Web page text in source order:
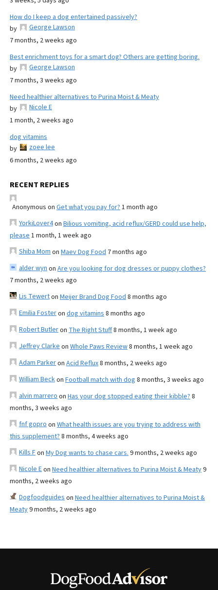
How do I keep a dog entertained passively?
by
George Lawson
7 months, 2 weeks ago
Best enrichment toys for a smart dog? Others are getting boring.
by
George Lawson
7 months, 3 weeks ago
Need healthier alternatives to Purina Moist & Meaty
by
Nicole E
1 month, 2 weeks ago
dog vitamins
by
zoee lee
6 months, 2 weeks ago
RECENT REPLIES
Anonymous on Get what you pay for? 1 month ago
YorkiLover4on Bilious vomiting, acid reflux/GERD could use help,
please 1 month, 1 week ago
Shiba Mom on Maev Dog Food 7 months ago
alder wyn on Are you looking for dog dresses or puppy clothes?
7 months, 2 weeks ago
Lis Tewerton Meijer Brand Dog Food 8 months ago
Emilia Fosteron dog vitamins 8 months ago
Robert Butleron The Right Stuff8 months, 1 week ago
Jeffrey Clarke on Whole Paws Review8 months, 1 week ago
Adam Parkeron Acid Reflux8 months, 2 weeks ago
William Beckon Football match with dog 8 months, 3 weeks ago
alvin marrero on Has your dog stopped eating their kibble? 8
months, 3 weeks ago
fnf gopro on What health issues are you trying to address with
this supplement? 8 months, 4 weeks ago
Kills Fon My Dog wants to chase cars. 9 months, 2 weeks ago
Nicole Eon Need healthier alternatives to Purina Moist & Meaty9
months, 2 weeks ago
Dogfoodguides on Need healthier alternatives to Purina Moist &
Meaty9 months, 2 weeks ago